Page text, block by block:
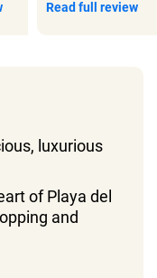
Read full review
luxurious
of Playa del
and